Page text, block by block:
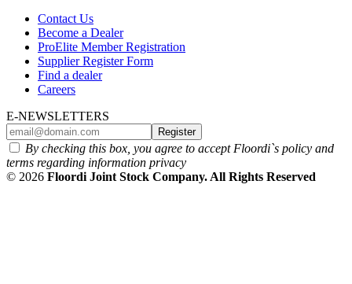
Contact Us
Become a Dealer
ProElite Member Registration
Supplier Register Form
Find a dealer
Careers
E-NEWSLETTERS
Register
By checking this box, you agree to accept Floordi`s policy and
terms regarding information privacy
© 2026 Floordi Joint Stock Company. All Rights Reserved